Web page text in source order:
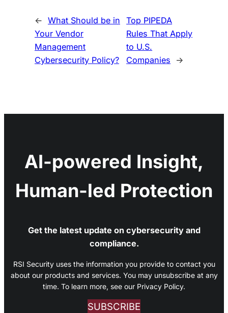
← What Should be in
Your Vendor
Management
Cybersecurity Policy?
Top PIPEDA
Rules That Apply
to U.S.
Companies
→
AI-powered Insight,
Human-led Protection
Get the latest update on cybersecurity and
compliance.
RSI Security uses the information you provide to contact you
about our products and services. You may unsubscribe at any
time. To learn more, see our Privacy Policy.
SUBSCRIBE